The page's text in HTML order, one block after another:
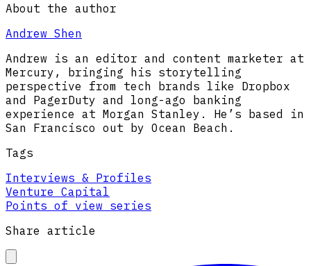
About the author
Andrew Shen
Andrew is an editor and content marketer at
Mercury, bringing his storytelling
perspective from tech brands like Dropbox
and PagerDuty and long-ago banking
experience at Morgan Stanley. He’s based in
San Francisco out by Ocean Beach.
Tags
Interviews & Profiles
Venture Capital
Points of view series
Share article